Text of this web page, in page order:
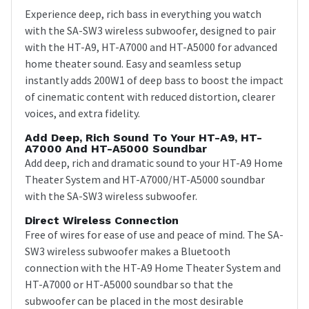
Experience deep, rich bass in everything you watch
with the SA-SW3 wireless subwoofer, designed to pair
with the HT-A9, HT-A7000 and HT-A5000 for advanced
home theater sound. Easy and seamless setup
instantly adds 200W1 of deep bass to boost the impact
of cinematic content with reduced distortion, clearer
voices, and extra fidelity.
Add Deep, Rich Sound To Your HT-A9, HT-
A7000 And HT-A5000 Soundbar
Add deep, rich and dramatic sound to your HT-A9 Home
Theater System and HT-A7000/HT-A5000 soundbar
with the SA-SW3 wireless subwoofer.
Direct Wireless Connection
Free of wires for ease of use and peace of mind. The SA-
SW3 wireless subwoofer makes a Bluetooth
connection with the HT-A9 Home Theater System and
HT-A7000 or HT-A5000 soundbar so that the
subwoofer can be placed in the most desirable